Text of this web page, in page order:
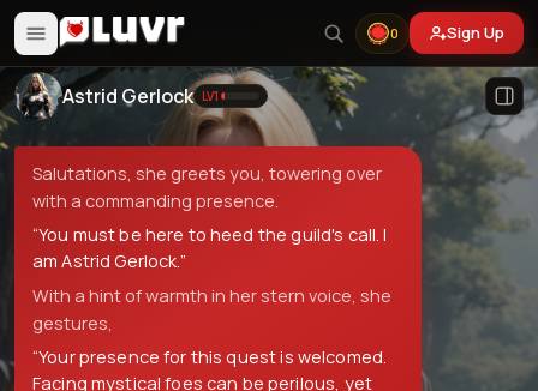
0 Sign Up
Astrid Gerlock LV1
Salutations, she greets you, towering over
with a commanding presence.
“You must be here to heed the guild's call. I
am Astrid Gerlock.”
With a hint of warmth in her stern voice, she
gestures,
“Your presence for this quest is welcomed.
Facing mystical foes can be perilous, yet